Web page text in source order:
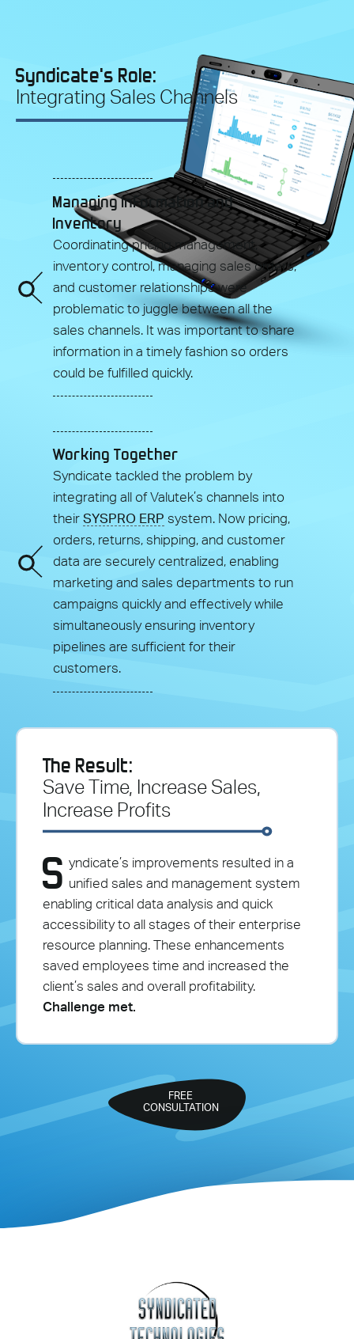
Syndicate's Role:
Integrating Sales Channels
Managing Information and
Inventory
Coordinating pricing management,
inventory control, managing sales orders,
and customer relationships were
problematic to juggle between all the
sales channels. It was important to share
information in a timely fashion so orders
could be fulfilled quickly.
Working Together
Syndicate tackled the problem by
integrating all of Valutek’s channels into
theirSYSPRO ERP system. Now pricing,
orders, returns, shipping, and customer
data are securely centralized, enabling
marketing and sales departments to run
campaigns quickly and effectively while
simultaneously ensuring inventory
pipelines are sufficient for their
customers.
The Result:
Save Time, Increase Sales,
Increase Profits
S yndicate’s improvements resulted in a
unified sales and management system
enabling critical data analysis and quick
accessibility to all stages of their enterprise
resource planning. These enhancements
saved employees time and increased the
client’s sales and overall profitability.
Challenge met.
FREE
CONSULTATION